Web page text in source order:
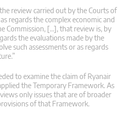
review carried out by the Courts of
regards the complex economic and
Commission, […], that review is, by
the evaluations made by the
such assessments or as regards
to examine the claim of Ryanair
the Temporary Framework. As
only issues that are of broader
of that Framework.